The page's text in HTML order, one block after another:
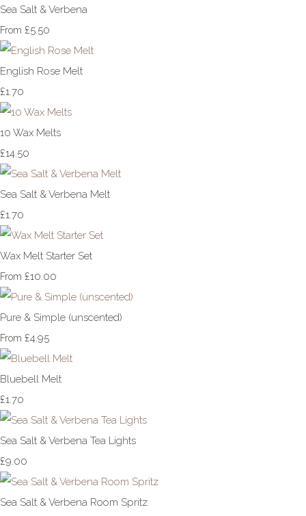
Sea Salt & Verbena
From £5.50
English Rose Melt
£1.70
10 Wax Melts
£14.50
Sea Salt & Verbena Melt
£1.70
Wax Melt Starter Set
From £10.00
Pure & Simple (unscented)
From £4.95
Bluebell Melt
£1.70
Sea Salt & Verbena Tea Lights
£9.00
Sea Salt & Verbena Room Spritz